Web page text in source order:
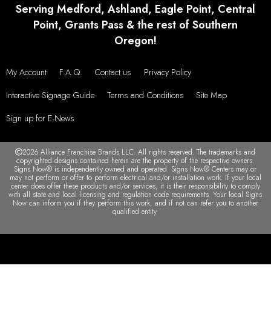
Serving Medford, Ashland, Eagle Point, Central
Point, Grants Pass & the rest of Southern
Oregon!
My Account F.A.Q. Contact us
Privacy Policy
Interactive Signage Guide
Terms and Conditions
Site Map
Sign up for E-News
2026 Alliance Franchise Brands LLC. All rights reserved. The trademarks and
copyrighted designs contained herein are the property of the respective owners.
Signs Now® is independently owned and operated. Signs Now® Centers may or
may not perform or offer to perform electrical and/or installation work. If your local
center does offer these products and/or services, it is their responsibility to comply
with all state and local licensing and regulation code requirements. Your local Signs
Now can inform you if they perform this work, and if not can refer you to another
qualified entity.